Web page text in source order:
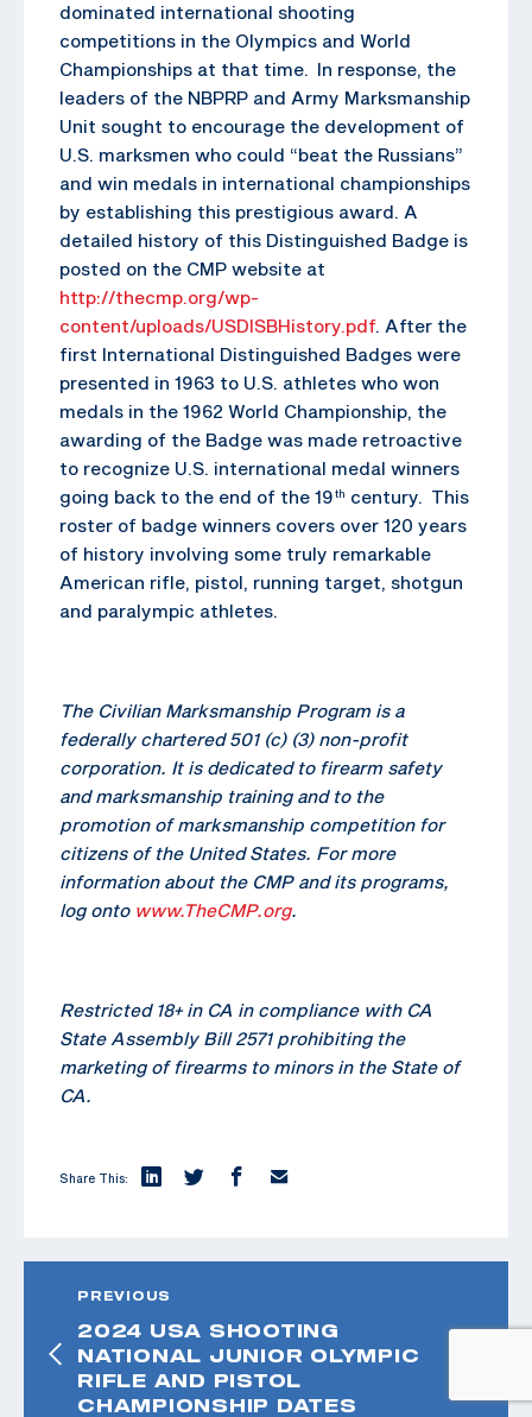
dominated international shooting
competitions in the Olympics and World
Championships at that time. In response, the
leaders of the NBPRP and Army Marksmanship
Unit sought to encourage the development of
U.S. marksmen who could “beat the Russians”
and win medals in international championships
by establishing this prestigious award. A
detailed history of this Distinguished Badge is
posted on the CMP website at
http://thecmp.org/wp-
content/uploads/USDISBHistory.pdf. After the
first International Distinguished Badges were
presented in 1963 to U.S. athletes who won
medals in the 1962 World Championship, the
awarding of the Badge was made retroactive
to recognize U.S. international medal winners
going back to the end of the 19th century. This
roster of badge winners covers over 120 years
of history involving some truly remarkable
American rifle, pistol, running target, shotgun
and paralympic athletes.
The Civilian Marksmanship Program is a
federally chartered 501 (c) (3) non-profit
corporation. It is dedicated to firearm safety
and marksmanship training and to the
promotion of marksmanship competition for
citizens of the United States. For more
information about the CMP and its programs,
log onto www.TheCMP.org.
Restricted 18+ in CA in compliance with CA
State Assembly Bill 2571 prohibiting the
marketing of firearms to minors in the State of
CA.
Share This:
PREVIOUS
2024 USA SHOOTING
NATIONAL JUNIOR OLYMPIC
RIFLE AND PISTOL
CHAMPIONSHIP DATES